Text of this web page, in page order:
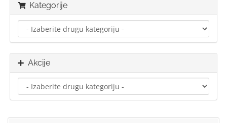
Kategorije
Akcije